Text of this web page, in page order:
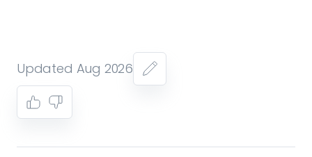
Updated Aug 2026